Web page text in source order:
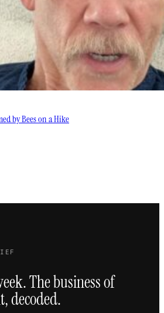
by Bees on a Hike
The business of
decoded.